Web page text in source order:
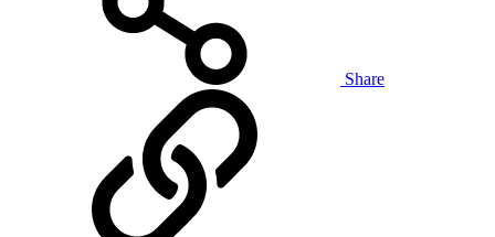
Share